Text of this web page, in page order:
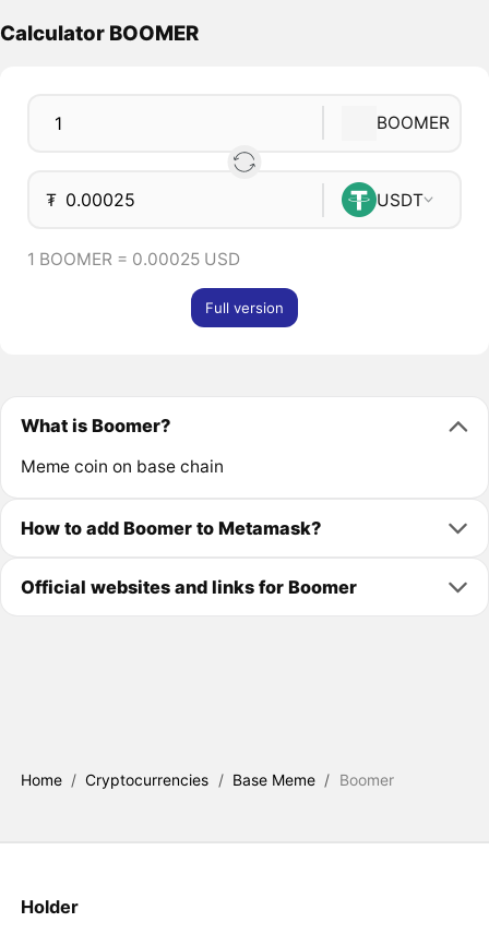
Calculator BOOMER
BOOMER
₮ USDT
1 BOOMER = 0.00025 USD
Full version
What is Boomer?
Meme coin on base chain
How to add Boomer to Metamask?
Official websites and links for Boomer
Home / Cryptocurrencies / Base Meme / Boomer
Holder